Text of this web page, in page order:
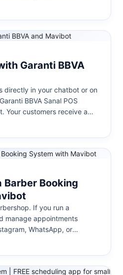
Garanti BBVA
directly in your chatbot or on
BBVA Sanal POS
Your customers receive a
Barber Booking
If you run a
manage appointments
WhatsApp, or
how time-consumi...